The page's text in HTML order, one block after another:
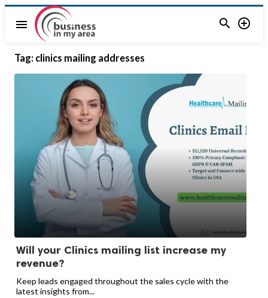
menu  
Tag: clinics mailing addresses
Will your Clinics mailing list increase my
revenue?
Keep leads engaged throughout the sales cycle with the
latest insights from...